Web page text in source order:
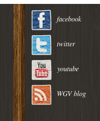
facebook
twitter
youtube
WGV blog